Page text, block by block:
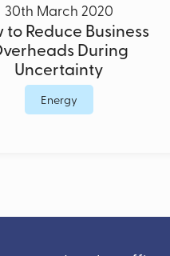
30th March 2020
to Reduce Business
During
Uncertainty
Energy